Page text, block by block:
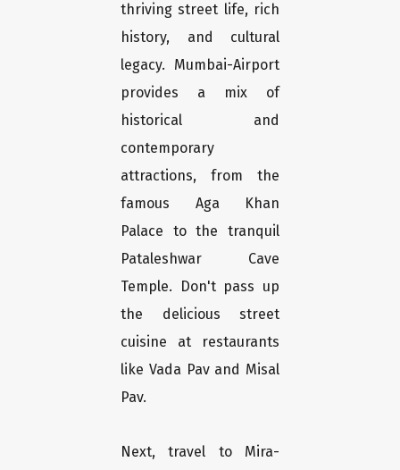
thriving street life, rich
history, and cultural
legacy. Mumbai-Airport
provides a mix of
historical and
contemporary
attractions, from the
famous Aga Khan
Palace to the tranquil
Pataleshwar Cave
Temple. Don't pass up
the delicious street
cuisine at restaurants
like Vada Pav and Misal
Pav.
Next, travel to Mira-